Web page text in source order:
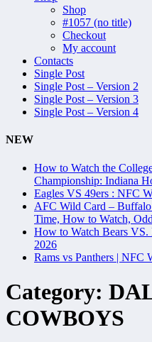
Shop
#1057 (no title)
Checkout
My account
Contacts
Single Post
Single Post – Version 2
Single Post – Version 3
Single Post – Version 4
NEW
How to Watch the
Championship: Indiana
Eagles VS 49ers : NFC
AFC Wild Card – Buffalo
Time, How to Watch,
How to Watch Bears
2026
Rams vs Panthers | NFC
Category:
COWBOYS